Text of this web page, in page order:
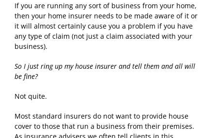
If you are running any sort of business from your home,
then your home insurer needs to be made aware of it or
it will almost certainly cause you a problem if you have
any type of claim (not just a claim associated with your
business).
So I just ring up my house insurer and tell them and all will
be fine?
Not quite.
Most standard insurers do not want to provide house
cover to those that run a business from their premises.